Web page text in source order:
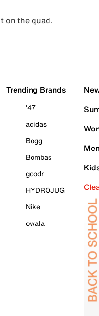
on the quad.
Trending Brands
'47
adidas
Bogg
Bombas
goodr
HYDROJUG
Nike
owala